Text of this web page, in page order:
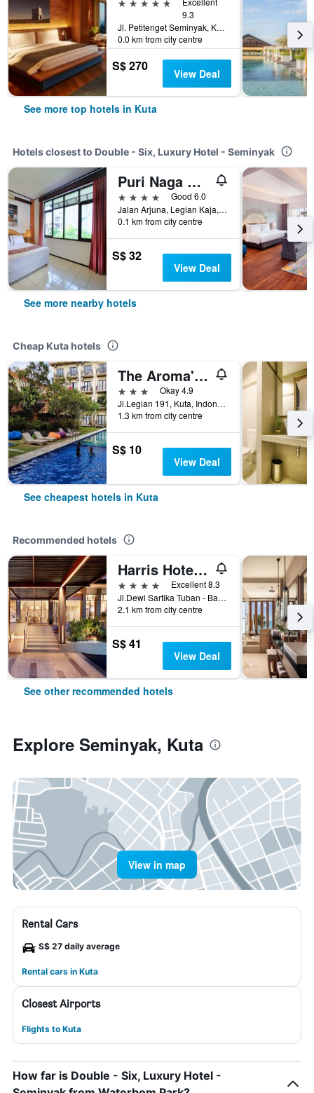
9.3
Jl. Petitenget Seminyak, Kec. Kuta Utara, Kabupaten Badung, Bali No.51B, Kuta, Indonesia
0.0 km from city centre
S$ 270 View Deal
See more top hotels in Kuta
Hotels closest to Double - Six, Luxury Hotel - Seminyak
Puri Naga Beachfront Cottages
4 stars
Good 6.0
Jalan Arjuna, Legian Kaja, Kuta, Indonesia
0.1 km from city centre
S$ 32
View Deal
See more nearby hotels
Cheap Kuta hotels
The Aroma's of Bali Hotel & Residence
3 stars
Okay 4.9
Jl.Legian 191, Kuta, Indonesia
1.3 km from city centre
S$ 10
View Deal
See cheapest hotels in Kuta
Recommended hotels
Harris Hotel Kuta Tuban Bali
4 stars
Excellent 8.3
Jl.Dewi Sartika Tuban - Bali, Indonesia, 3, Kuta, Indonesia
2.1 km from city centre
S$ 41
View Deal
See other recommended hotels
Explore Seminyak, Kuta
View in map
Rental Cars
S$ 27 daily average
Rental cars in Kuta
Closest Airports
Flights to Kuta
How far is Double - Six, Luxury Hotel -